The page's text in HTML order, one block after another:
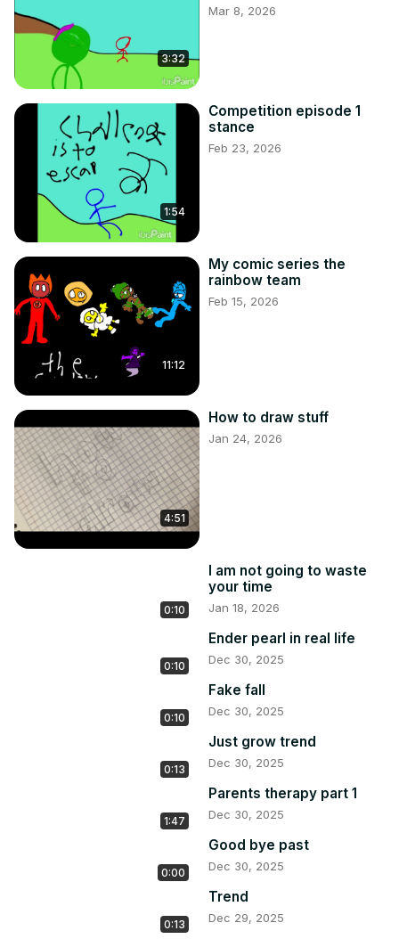
3:32
Mar 8, 2026
1:54
Competition episode 1
stance
Feb 23, 2026
11:12
My comic series the
rainbow team
Feb 15, 2026
4:51
How to draw stuff
Jan 24, 2026
0:10
I am not going to waste
your time
Jan 18, 2026
0:10
Ender pearl in real life
Dec 30, 2025
0:10
Fake fall
Dec 30, 2025
0:13
Just grow trend
Dec 30, 2025
1:47
Parents therapy part 1
Dec 30, 2025
0:00
Good bye past
Dec 30, 2025
0:13
Trend
Dec 29, 2025